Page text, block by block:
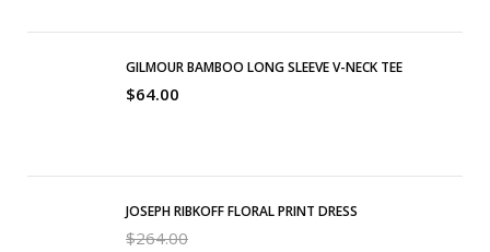
GILMOUR BAMBOO LONG SLEEVE V-NECK TEE
$64.00
JOSEPH RIBKOFF FLORAL PRINT DRESS
$264.00